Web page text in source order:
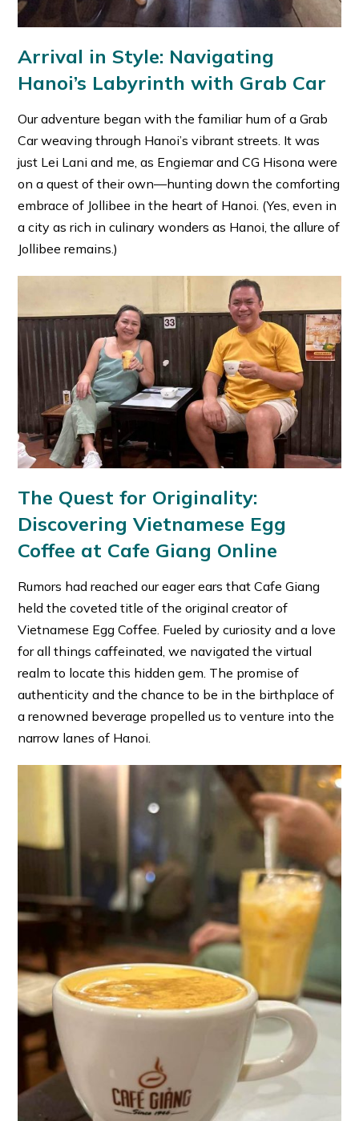
Arrival in Style: Navigating
Hanoi’s Labyrinth with Grab Car
Our adventure began with the familiar hum of a Grab
Car weaving through Hanoi’s vibrant streets. It was
just Lei Lani and me, as Engiemar and CG Hisona were
on a quest of their own—hunting down the comforting
embrace of Jollibee in the heart of Hanoi. (Yes, even in
a city as rich in culinary wonders as Hanoi, the allure of
Jollibee remains.)
The Quest for Originality:
Discovering Vietnamese Egg
Coffee at Cafe Giang Online
Rumors had reached our eager ears that Cafe Giang
held the coveted title of the original creator of
Vietnamese Egg Coffee. Fueled by curiosity and a love
for all things caffeinated, we navigated the virtual
realm to locate this hidden gem. The promise of
authenticity and the chance to be in the birthplace of
a renowned beverage propelled us to venture into the
narrow lanes of Hanoi.